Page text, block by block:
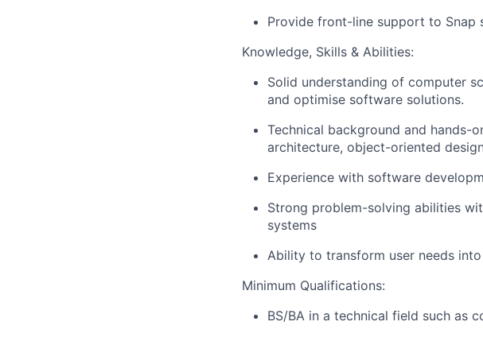
Provide front-line support to Snap
Knowledge, Skills & Abilities:
Solid understanding of computer
and optimise software solutions.
Technical background and hands-
architecture, object-oriented
Experience with software
Strong problem-solving abilities
systems
Ability to transform user needs
Minimum Qualifications:
BS/BA in a technical field such as